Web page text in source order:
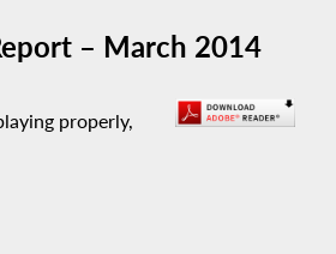
– March 2014
properly,